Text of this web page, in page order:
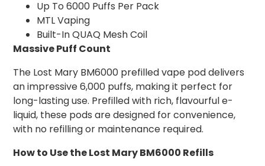
Up To 6000 Puffs Per Pack
MTL Vaping
Built-In QUAQ Mesh Coil
Massive Puff Count
The Lost Mary BM6000 prefilled vape pod delivers
an impressive 6,000 puffs, making it perfect for
long-lasting use. Prefilled with rich, flavourful e-
liquid, these pods are designed for convenience,
with no refilling or maintenance required.
How to Use the Lost Mary BM6000 Refills